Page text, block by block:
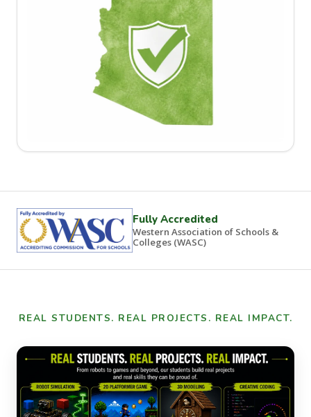
Fully Accredited
Western Association of Schools &
Colleges (WASC)
REAL STUDENTS. REAL PROJECTS. REAL IMPACT.